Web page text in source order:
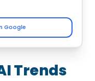
Trends
of
Google